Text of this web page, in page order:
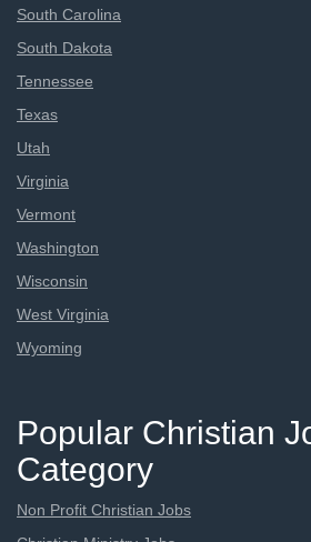
South Carolina
South Dakota
Tennessee
Texas
Utah
Virginia
Vermont
Washington
Wisconsin
West Virginia
Wyoming
Popular Christian
Category
Non Profit Christian Jobs